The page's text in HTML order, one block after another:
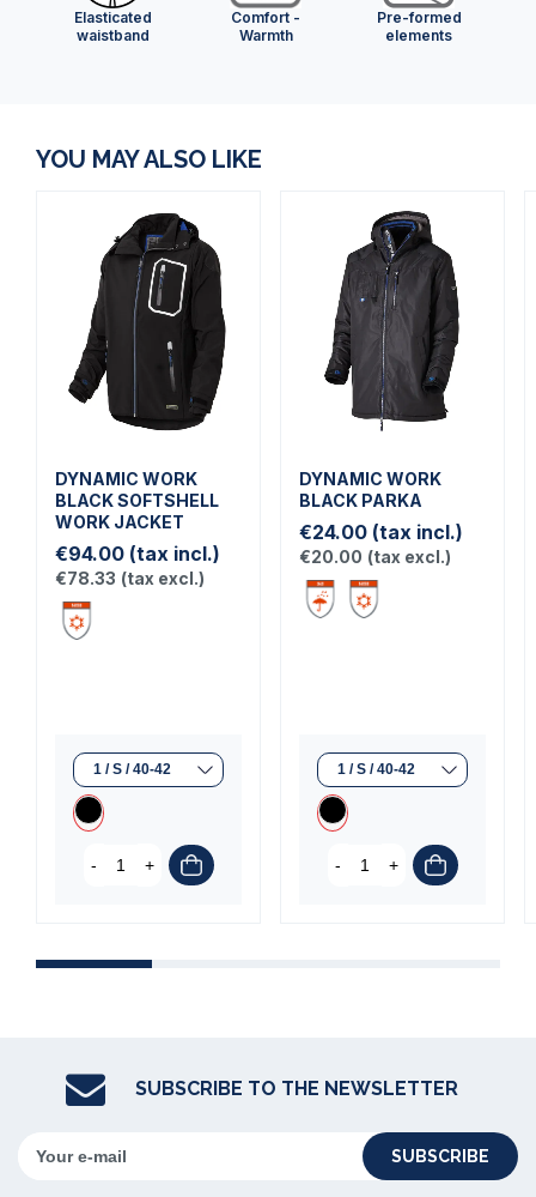
Elasticated
waistband
Comfort -
Warmth
Pre-formed
elements
YOU MAY ALSO LIKE
DYNAMIC WORK
BLACK SOFTSHELL
WORK JACKET
€94.00 (tax incl.)
€78.33 (tax excl.)
- +
DYNAMIC WORK
BLACK PARKA
€24.00 (tax incl.)
€20.00 (tax excl.)
- +
SUBSCRIBE TO THE NEWSLETTER
SUBSCRIBE